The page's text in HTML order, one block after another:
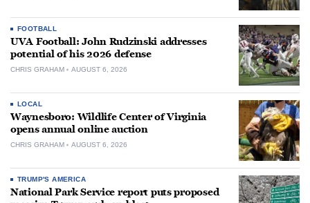
FOOTBALL
UVA Football: John Rudzinski addresses
potential of his 2026 defense
CHRIS GRAHAM AUGUST 6, 2026
LOCAL
Waynesboro: Wildlife Center of Virginia
opens annual online auction
CHRIS GRAHAM AUGUST 6, 2026
TRUMP'S AMERICA
National Park Service report puts proposed